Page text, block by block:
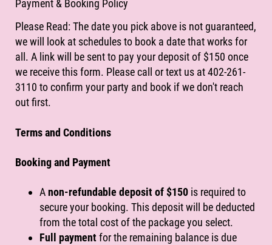
Payment & Booking Policy
Please Read: The date you pick above is not guaranteed,
we will look at schedules to book a date that works for
all. A link will be sent to pay your deposit of $150 once
we receive this form. Please call or text us at 402-261-
3110 to confirm your party and book if we don't reach
out first.
Terms and Conditions
Booking and Payment
Anon-refundable deposit of $150 is required to
secure your booking. This deposit will be deducted
from the total cost of the package you select.
Full paymentfor the remaining balance is due